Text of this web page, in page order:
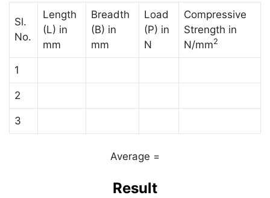
Sl.
No.
Length
(L) in
mm
Breadth
(B) in
mm
Load
(P) in
N
Compressive
Strength in
N/mm2
1
2
3
Average =
Result